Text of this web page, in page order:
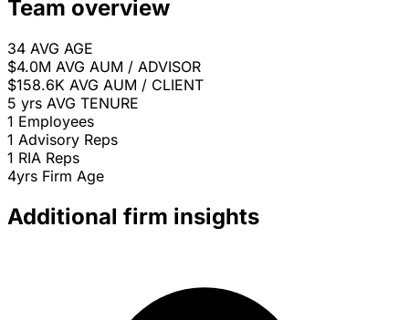
Team overview
34 AVG AGE
$4.0M AVG AUM / ADVISOR
$158.6K AVG AUM / CLIENT
5 yrs AVG TENURE
1 Employees
1 Advisory Reps
1 RIA Reps
4yrs Firm Age
Additional firm insights